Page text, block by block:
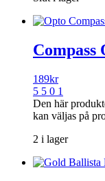
Compass
189kr
5 5 0 1
Den här
kan väljas på
2 i lager